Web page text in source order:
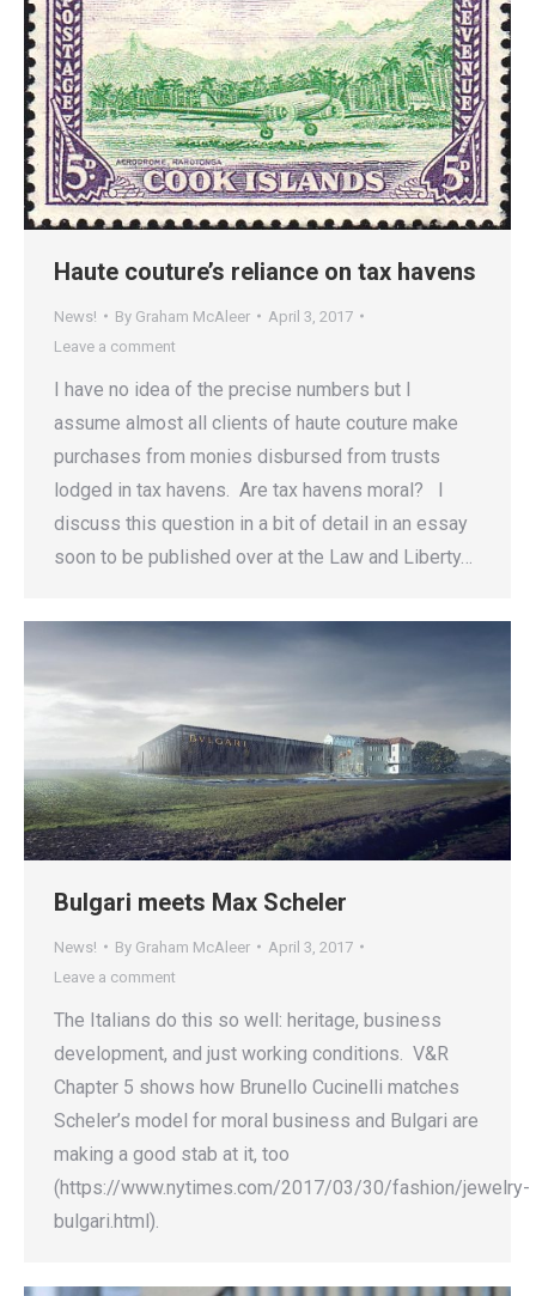
Haute couture’s reliance on tax havens
News! By Graham McAleer
April 3, 2017
Leave a comment
I have no idea of the precise numbers but I
assume almost all clients of haute couture make
purchases from monies disbursed from trusts
lodged in tax havens. Are tax havens moral? I
discuss this question in a bit of detail in an essay
soon to be published over at the Law and Liberty…
Bulgari meets Max Scheler
News! By Graham McAleer
April 3, 2017
Leave a comment
The Italians do this so well: heritage, business
development, and just working conditions. V&R
Chapter 5 shows how Brunello Cucinelli matches
Scheler’s model for moral business and Bulgari are
making a good stab at it, too
(https://www.nytimes.com/2017/03/30/fashion/jewelry-
bulgari.html).